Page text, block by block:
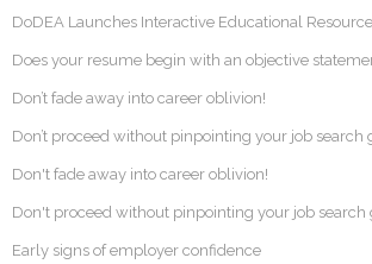
DoDEA Launches Interactive Educational Resource
Does your resume begin with an objective
Don’t fade away into career oblivion!
Don’t proceed without pinpointing your job search
Don't fade away into career oblivion!
Don't proceed without pinpointing your job search
Early signs of employer confidence